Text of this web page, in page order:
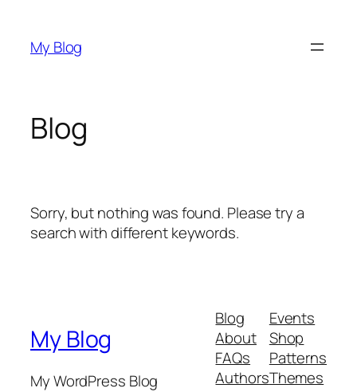
content
My Blog
Blog
Sorry, but nothing was found. Please try a
search with different keywords.
My Blog
My WordPress Blog
Blog
About
FAQs
Authors
Events
Shop
Patterns
Themes